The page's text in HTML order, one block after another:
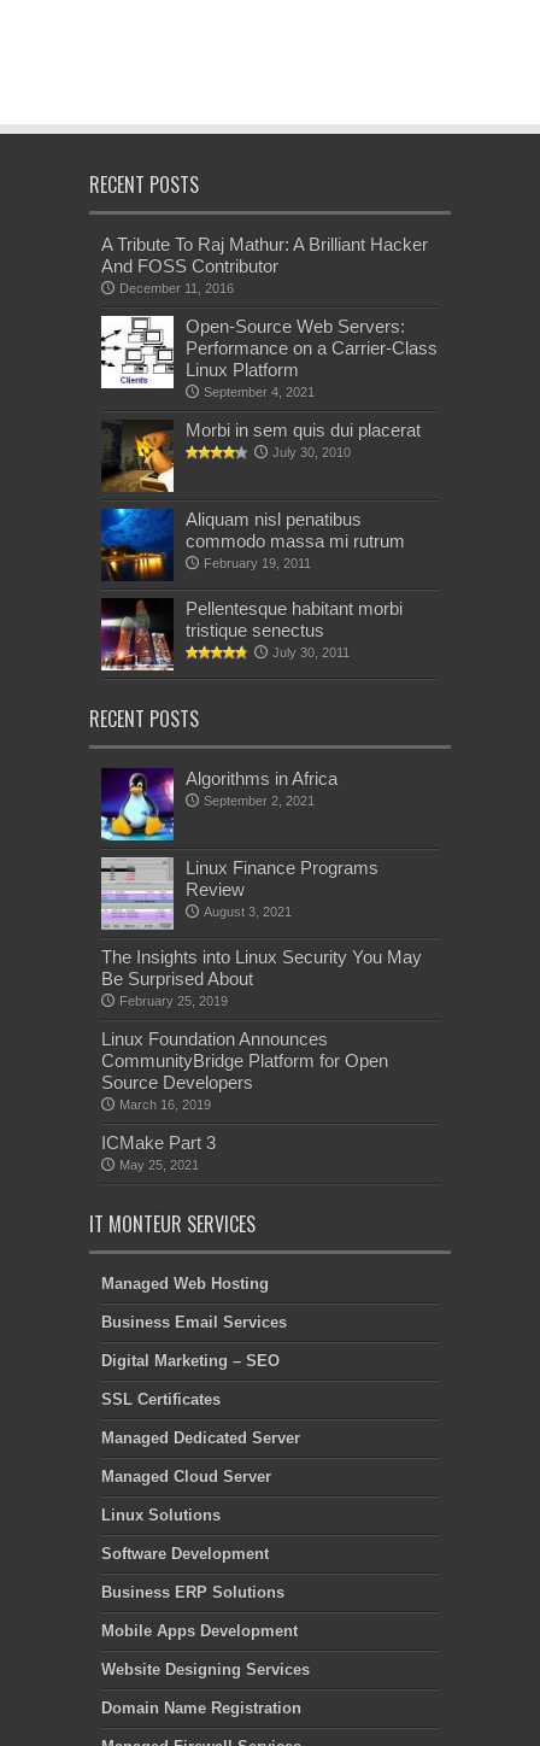
RECENT POSTS
A Tribute To Raj Mathur: A Brilliant Hacker
And FOSS Contributor
December 11, 2016
Open-Source Web Servers:
Performance on a Carrier-Class
Linux Platform
September 4, 2021
Morbi in sem quis dui placerat
July 30, 2010
Aliquam nisl penatibus
commodo massa mi rutrum
February 19, 2011
Pellentesque habitant morbi
tristique senectus
July 30, 2011
RECENT POSTS
Algorithms in Africa
September 2, 2021
Linux Finance Programs
Review
August 3, 2021
The Insights into Linux Security You May
Be Surprised About
February 25, 2019
Linux Foundation Announces
CommunityBridge Platform for Open
Source Developers
March 16, 2019
ICMake Part 3
May 25, 2021
IT MONTEUR SERVICES
Managed Web Hosting
Business Email Services
Digital Marketing – SEO
SSL Certificates
Managed Dedicated Server
Managed Cloud Server
Linux Solutions
Software Development
Business ERP Solutions
Mobile Apps Development
Website Designing Services
Domain Name Registration